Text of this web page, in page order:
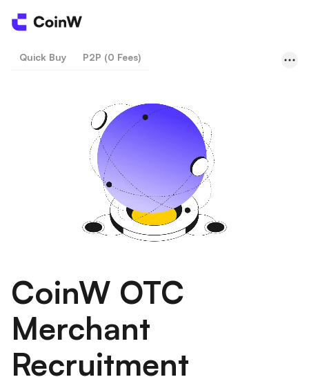
Quick Buy P2P (0 Fees)
CoinW OTC
Merchant
Recruitment